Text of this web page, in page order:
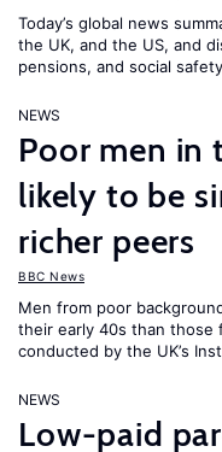
Today’s global news
the UK, and the US, and
pensions, and social
NEWS
Poor men in
likely to be
richer peers
BBC News
Men from poor
their early 40s than those
conducted by the UK’s
NEWS
Low-paid